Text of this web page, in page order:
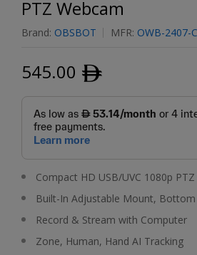
PTZ Webcam
Brand: OBSBOT MFR: OWB-2407-
545.00 ﾹ
Compact HD USB/UVC 1080p
Built-In Adjustable Mount,
Record & Stream with Computer
Zone, Human, Hand AI Tracking